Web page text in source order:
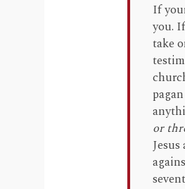
If
you.
take
or